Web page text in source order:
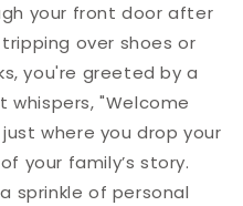
your front door after
over shoes or
you're greeted by a
"Welcome
where you drop your
your family’s story.
sprinkle of personal